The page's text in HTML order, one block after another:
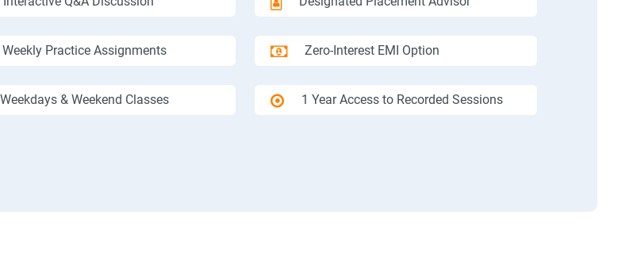
Weekly Practice Assignments Zero-Interest EMI Option
Weekdays & Weekend Classes 1 Year Access to Recorded Sessions